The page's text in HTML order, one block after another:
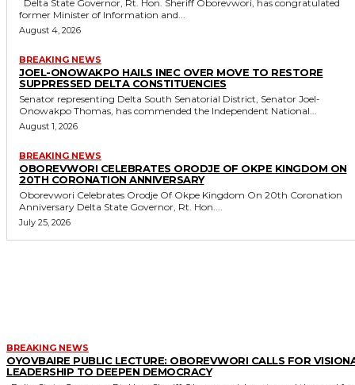
former Minister of Information and...
August 4, 2026
BREAKING NEWS
JOEL-ONOWAKPO HAILS INEC OVER MOVE TO RESTORE
SUPPRESSED DELTA CONSTITUENCIES
Senator representing Delta South Senatorial District, Senator Joel-
Onowakpo Thomas, has commended the Independent National...
August 1, 2026
BREAKING NEWS
OBOREVWORI CELEBRATES ORODJE OF OKPE KINGDOM ON
20TH CORONATION ANNIVERSARY
Oborevwori Celebrates Orodje Of Okpe Kingdom On 20th Coronation
Anniversary Delta State Governor, Rt. Hon....
July 25, 2026
BREAKING NEWS
OYOVBAIRE PUBLIC LECTURE: OBOREVWORI CALLS FOR
LEADERSHIP TO DEEPEN DEMOCRACY